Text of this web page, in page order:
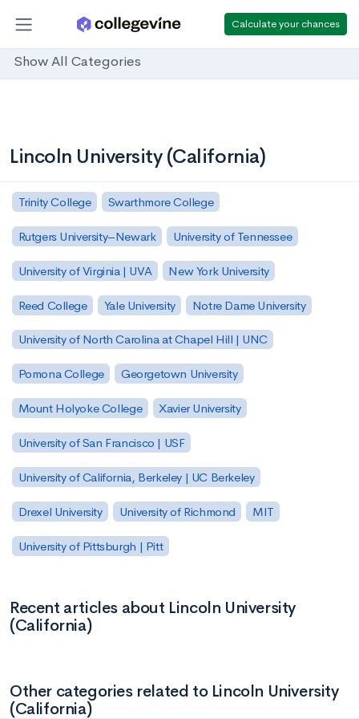
Calculate your chances
Show All Categories
Lincoln University (California)
Trinity College Swarthmore College
Rutgers University–Newark University of Tennessee
University of Virginia | UVA New York University
Reed College Yale University Notre Dame University
University of North Carolina at Chapel Hill | UNC
Pomona College Georgetown University
Mount Holyoke College Xavier University
University of San Francisco | USF
University of California, Berkeley | UC Berkeley
Drexel University University of Richmond MIT
University of Pittsburgh | Pitt
Recent articles about Lincoln University
(California)
Other categories related to Lincoln University
(California)